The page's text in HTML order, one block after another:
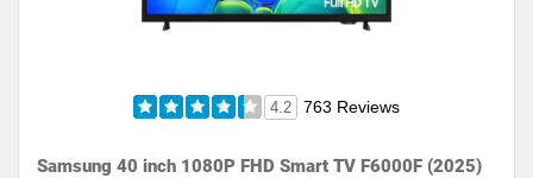
4.2 763 Reviews
Samsung 40 inch 1080P FHD Smart TV F6000F (2025)